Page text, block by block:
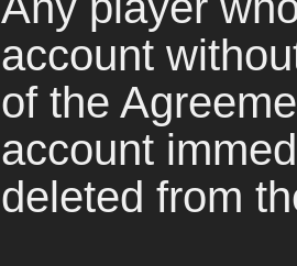
account
of the
account
deleted from